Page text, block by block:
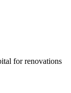
for renovations